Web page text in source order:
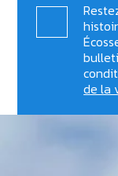
de la